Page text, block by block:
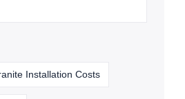
Installation Costs